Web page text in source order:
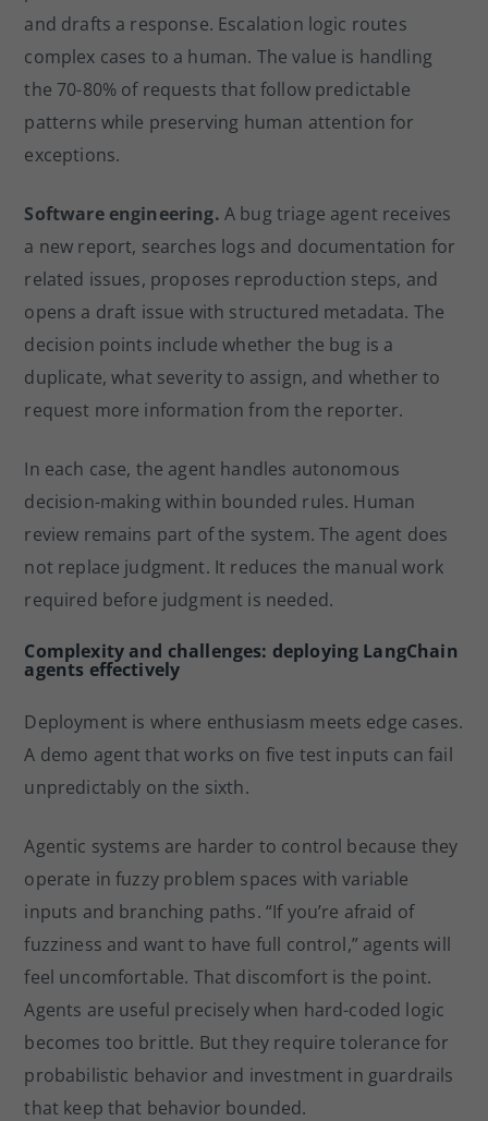
and drafts a response. Escalation logic routes
complex cases to a human. The value is handling
the 70-80% of requests that follow predictable
patterns while preserving human attention for
exceptions.
Software engineering. A bug triage agent receives
a new report, searches logs and documentation for
related issues, proposes reproduction steps, and
opens a draft issue with structured metadata. The
decision points include whether the bug is a
duplicate, what severity to assign, and whether to
request more information from the reporter.
In each case, the agent handles autonomous
decision-making within bounded rules. Human
review remains part of the system. The agent does
not replace judgment. It reduces the manual work
required before judgment is needed.
Complexity and challenges: deploying LangChain
agents effectively
Deployment is where enthusiasm meets edge cases.
A demo agent that works on five test inputs can fail
unpredictably on the sixth.
Agentic systems are harder to control because they
operate in fuzzy problem spaces with variable
inputs and branching paths. “If you’re afraid of
fuzziness and want to have full control,” agents will
feel uncomfortable. That discomfort is the point.
Agents are useful precisely when hard-coded logic
becomes too brittle. But they require tolerance for
probabilistic behavior and investment in guardrails
that keep that behavior bounded.